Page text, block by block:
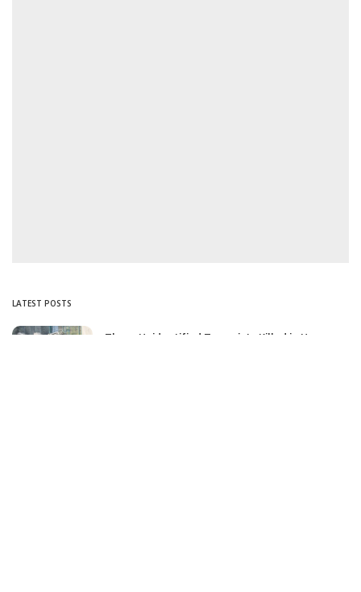
LATEST POSTS
Three Unidentified Terrorists Killed in Harwan